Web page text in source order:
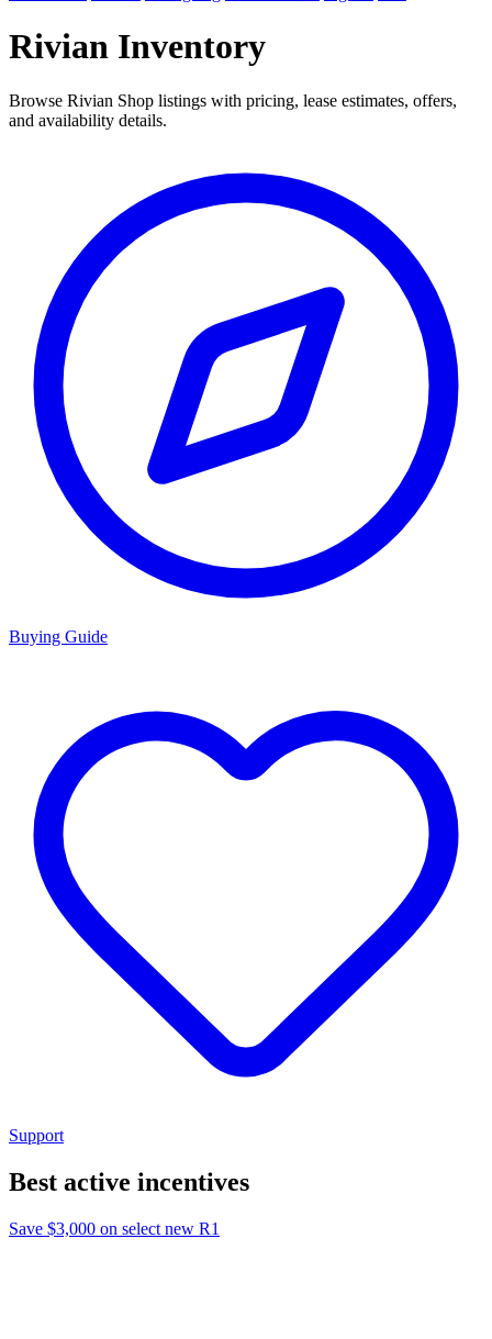
Rivian Inventory
Browse Rivian Shop listings with pricing, lease estimates, offers,
and availability details.
Buying Guide
Support
Best active incentives
Save $3,000 on select new R1